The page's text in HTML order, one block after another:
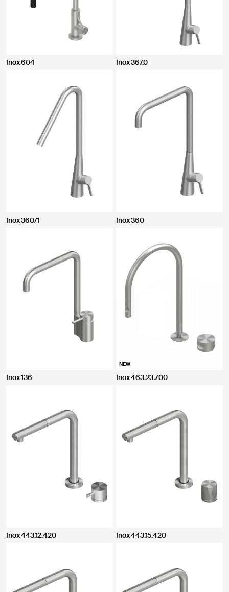
CLOSE
Inox 604 Inox 367.0
Inox 360/1 Inox 360
Inox 136
NEW
Inox 463.23.700
Inox 443.12.420 Inox 443.15.420